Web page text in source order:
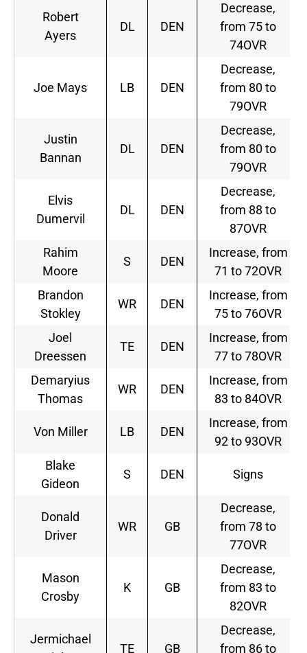
Robert
Ayers
DL DEN
Decrease,
from 75 to
74OVR
Joe Mays LB DEN
Decrease,
from 80 to
79OVR
Justin
Bannan
DL DEN
Decrease,
from 80 to
79OVR
Elvis
Dumervil
DL DEN
Decrease,
from 88 to
87OVR
Rahim
Moore
S DEN
Increase, from
71 to 72OVR
Brandon
Stokley
WR DEN
Increase, from
75 to 76OVR
Joel
Dreessen
TE DEN
Increase, from
77 to 78OVR
Demaryius
Thomas
WR DEN
Increase, from
83 to 84OVR
Von Miller LB DEN
Increase, from
92 to 93OVR
Blake
Gideon
S DEN Signs
Donald
Driver
WR GB
Decrease,
from 78 to
77OVR
Mason
Crosby
K GB
Decrease,
from 83 to
82OVR
Jermichael
TE GB
Decrease,
from 86 to